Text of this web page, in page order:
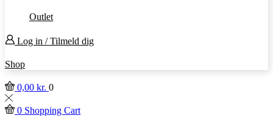
Outlet
Log in / Tilmeld dig
Shop
0,00 kr. 0
0 Shopping Cart